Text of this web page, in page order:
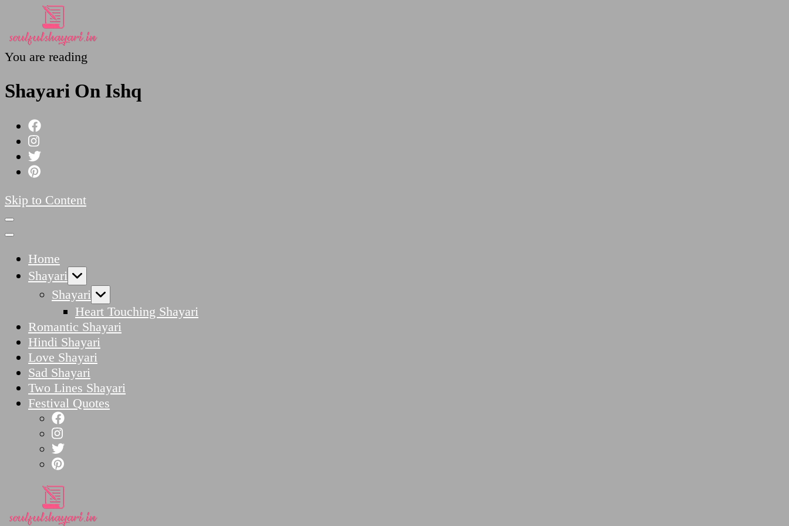
You are reading
Shayari On Ishq
Skip to Content
Home
Shayari
Shayari
Heart Touching Shayari
Romantic Shayari
Hindi Shayari
Love Shayari
Sad Shayari
Two Lines Shayari
Festival Quotes